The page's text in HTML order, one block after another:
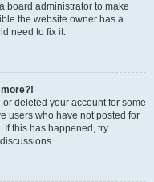
board administrator to make
the website owner has a
need to fix it.
deleted your account for some
users who have not posted for
If this has happened, try